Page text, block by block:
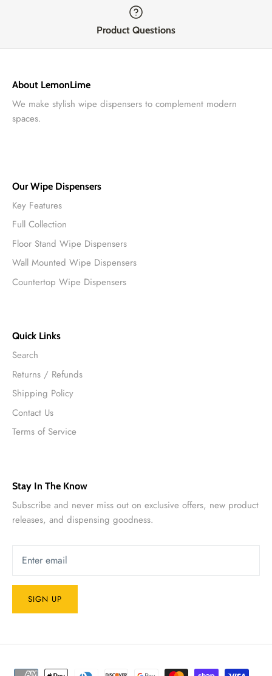
Product Questions
About LemonLime
We make stylish wipe dispensers to complement modern
spaces.
Our Wipe Dispensers
Key Features
Full Collection
Floor Stand Wipe Dispensers
Wall Mounted Wipe Dispensers
Countertop Wipe Dispensers
Quick Links
Search
Returns / Refunds
Shipping Policy
Contact Us
Terms of Service
Stay In The Know
Subscribe and never miss out on exclusive offers, new product
releases, and dispensing goodness.
SIGN UP